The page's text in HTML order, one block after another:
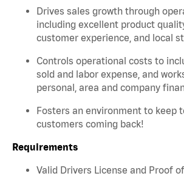
Drives sales growth through
including excellent product
customer experience, and local
Controls operational costs to
sold and labor expense, and
personal, area and company
Fosters an environment to keep
customers coming back!
Requirements
Valid Drivers License and Proof